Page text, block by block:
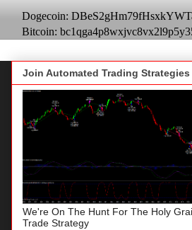
Dogecoin:
Bitcoin:
Join Automated Trading Strategies
We're On The Hunt For The Holy
Trade Strategy